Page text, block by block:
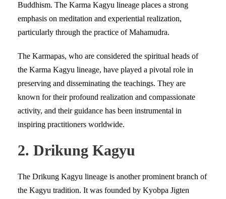
Buddhism. The Karma Kagyu lineage places a strong
emphasis on meditation and experiential realization,
particularly through the practice of Mahamudra.
The Karmapas, who are considered the spiritual heads of
the Karma Kagyu lineage, have played a pivotal role in
preserving and disseminating the teachings. They are
known for their profound realization and compassionate
activity, and their guidance has been instrumental in
inspiring practitioners worldwide.
2. Drikung Kagyu
The Drikung Kagyu lineage is another prominent branch of
the Kagyu tradition. It was founded by Kyobpa Jigten